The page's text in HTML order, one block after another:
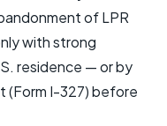
of LPR
with strong
residence — or by
(Form I-327) before